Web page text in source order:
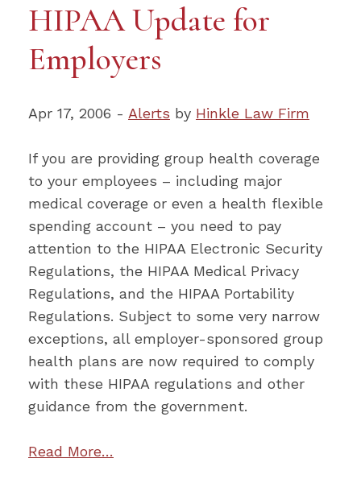
HIPAA Update for
Employers
Apr 17, 2006 - Alerts by Hinkle Law Firm
If you are providing group health coverage
to your employees – including major
medical coverage or even a health flexible
spending account – you need to pay
attention to the HIPAA Electronic Security
Regulations, the HIPAA Medical Privacy
Regulations, and the HIPAA Portability
Regulations. Subject to some very narrow
exceptions, all employer-sponsored group
health plans are now required to comply
with these HIPAA regulations and other
guidance from the government.
Read More…